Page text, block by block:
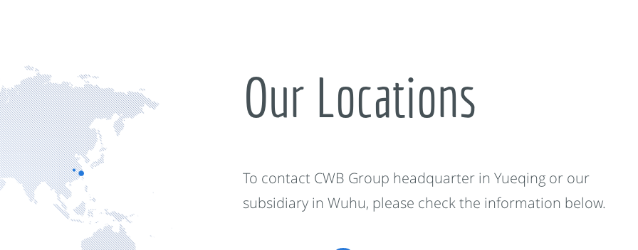
Our Locations
To contact CWB Group headquarter in Yueqing or our
subsidiary in Wuhu, please check the information below.